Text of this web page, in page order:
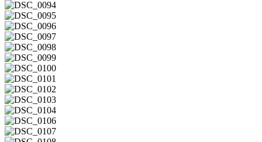
DSC_0093
DSC_0094
DSC_0095
DSC_0096
DSC_0097
DSC_0098
DSC_0099
DSC_0100
DSC_0101
DSC_0102
DSC_0103
DSC_0104
DSC_0106